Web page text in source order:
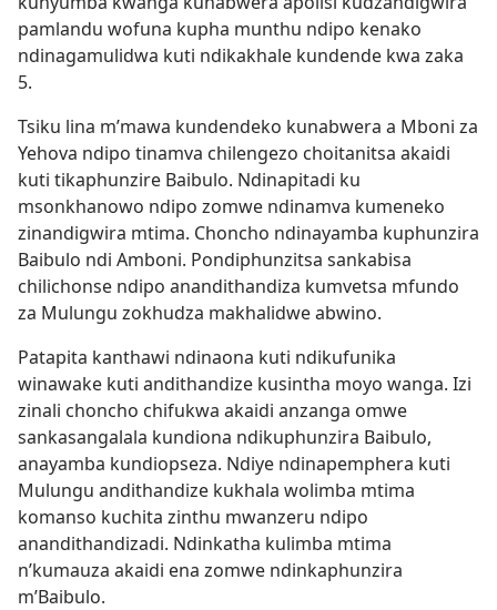
pamlandu wofuna kupha munthu ndipo kenako
ndinagamulidwa kuti ndikakhale kundende kwa zaka
5.
Tsiku lina m’mawa kundendeko kunabwera a Mboni za
Yehova ndipo tinamva chilengezo choitanitsa akaidi
kuti tikaphunzire Baibulo. Ndinapitadi ku
msonkhanowo ndipo zomwe ndinamva kumeneko
zinandigwira mtima. Choncho ndinayamba kuphunzira
Baibulo ndi Amboni. Pondiphunzitsa sankabisa
chilichonse ndipo anandithandiza kumvetsa mfundo
za Mulungu zokhudza makhalidwe abwino.
Patapita kanthawi ndinaona kuti ndikufunika
winawake kuti andithandize kusintha moyo wanga. Izi
zinali choncho chifukwa akaidi anzanga omwe
sankasangalala kundiona ndikuphunzira Baibulo,
anayamba kundiopseza. Ndiye ndinapemphera kuti
Mulungu andithandize kukhala wolimba mtima
komanso kuchita zinthu mwanzeru ndipo
anandithandizadi. Ndinkatha kulimba mtima
n’kumauza akaidi ena zomwe ndinkaphunzira
m’Baibulo.